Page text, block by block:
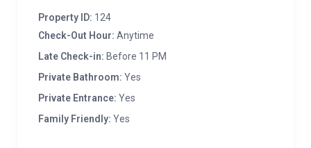
herbs and medicinal plants grown in the garden.
Classes for different medicine plants and fruit
trees with wellness centre.
Property ID: 124
Check-Out Hour: Anytime
Late Check-in: Before 11 PM
Private Bathroom: Yes
Private Entrance: Yes
Family Friendly: Yes